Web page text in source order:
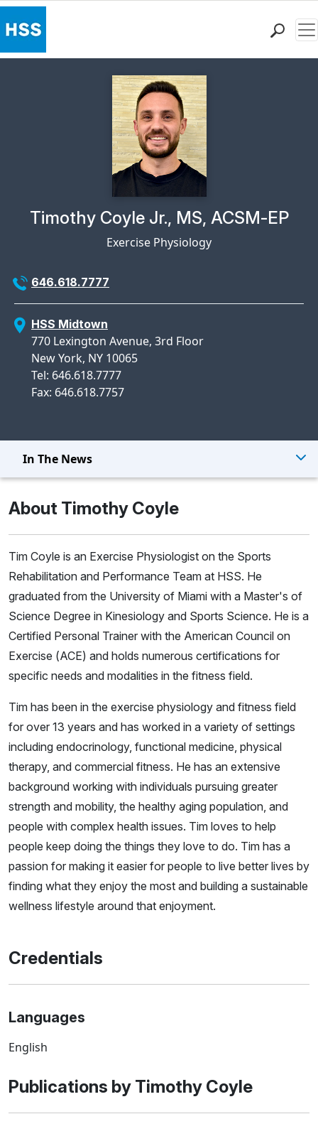
Research & Education
Why Choose HSS
Physician Profile Page for
Timothy Coyle Jr., MS, ACSM-EP
Exercise Physiology
646.618.7777
HSS Midtown
770 Lexington Avenue, 3rd Floor
New York, NY 10065
Tel: 646.618.7777
Fax: 646.618.7757
In The News
About Timothy Coyle
Tim Coyle is an Exercise Physiologist on the Sports
Rehabilitation and Performance Team at HSS. He
graduated from the University of Miami with a Master's of
Science Degree in Kinesiology and Sports Science. He is a
Certified Personal Trainer with the American Council on
Exercise (ACE) and holds numerous certifications for
specific needs and modalities in the fitness field.
Tim has been in the exercise physiology and fitness field
for over 13 years and has worked in a variety of settings
including endocrinology, functional medicine, physical
therapy, and commercial fitness. He has an extensive
background working with individuals pursuing greater
strength and mobility, the healthy aging population, and
people with complex health issues. Tim loves to help
people keep doing the things they love to do. Tim has a
passion for making it easier for people to live better lives by
finding what they enjoy the most and building a sustainable
wellness lifestyle around that enjoyment.
Credentials
Languages
English
Publications by Timothy Coyle